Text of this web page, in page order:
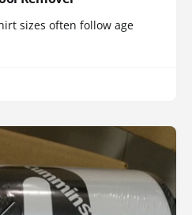
sizes often follow age